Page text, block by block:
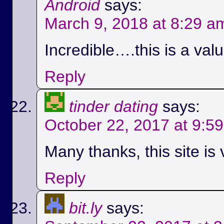
Android says:
March 9, 2018 at 8:29
Incredible….this is a
Reply
tinder dating says:
October 22, 2017 at
Many thanks, this site is
Reply
bit.ly says: